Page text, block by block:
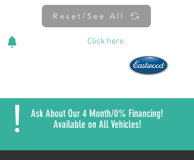
Reset/See All
Click here
Now An Official Partner of
!
Ask About Our 4 Month/0% Financing!
Available on All Vehicles!